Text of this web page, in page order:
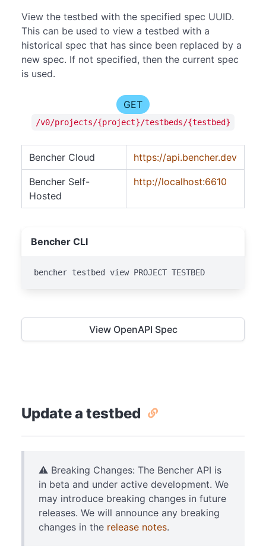
View the testbed with the specified spec UUID.
This can be used to view a testbed with a
historical spec that has since been replaced by a
new spec. If not specified, then the current spec
is used.
GET
/v0/projects/{project}/testbeds/{testbed}
Bencher Cloud https://api.bencher.dev
Bencher Self-
Hosted
http://localhost:6610
Bencher CLI
bencher testbed view PROJECT TESTBED
View OpenAPI Spec
Update a testbed
⚠️ Breaking Changes: The Bencher API is
in beta and under active development. We
may introduce breaking changes in future
releases. We will announce any breaking
changes in the release notes.